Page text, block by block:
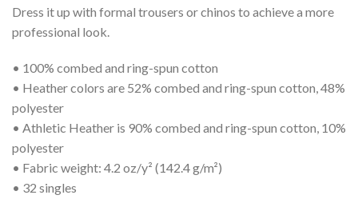
Dress it up with formal trousers or chinos to achieve a more
professional look.
• 100% combed and ring-spun cotton
• Heather colors are 52% combed and ring-spun cotton, 48%
polyester
• Athletic Heather is 90% combed and ring-spun cotton, 10%
polyester
• Fabric weight: 4.2 oz/y² (142.4 g/m²)
• 32 singles